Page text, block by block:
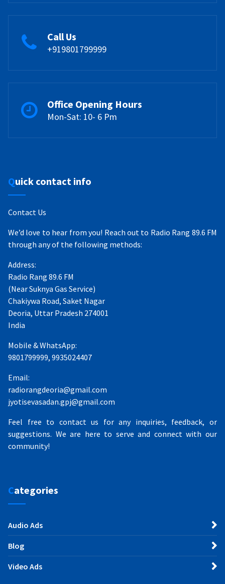
Call Us
+919801799999
Office Opening Hours
Mon-Sat: 10- 6 Pm
Quick contact info
Contact Us
We’d love to hear from you! Reach out to Radio Rang 89.6 FM
through any of the following methods:
Address:
Radio Rang 89.6 FM
(Near Suknya Gas Service)
Chakiywa Road, Saket Nagar
Deoria, Uttar Pradesh 274001
India
Mobile & WhatsApp:
9801799999, 9935024407
Email:
radiorangdeoria@gmail.com
jyotisevasadan.gpj@gmail.com
Feel free to contact us for any inquiries, feedback, or
suggestions. We are here to serve and connect with our
community!
Categories
Audio Ads
Blog
Video Ads